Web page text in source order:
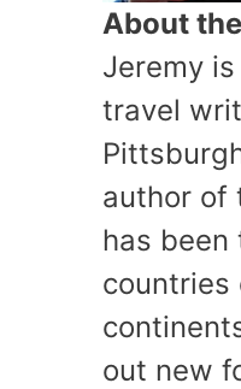
About
Jeremy
travel
author of
has been
countries
out new